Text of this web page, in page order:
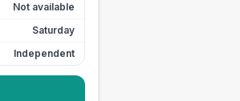
Not available
Saturday
Independent